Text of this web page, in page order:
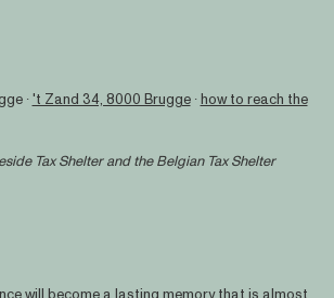
∙'t Zand 34, 8000 Brugge∙how to reach the
Tax Shelterand the Belgian Tax Shelter